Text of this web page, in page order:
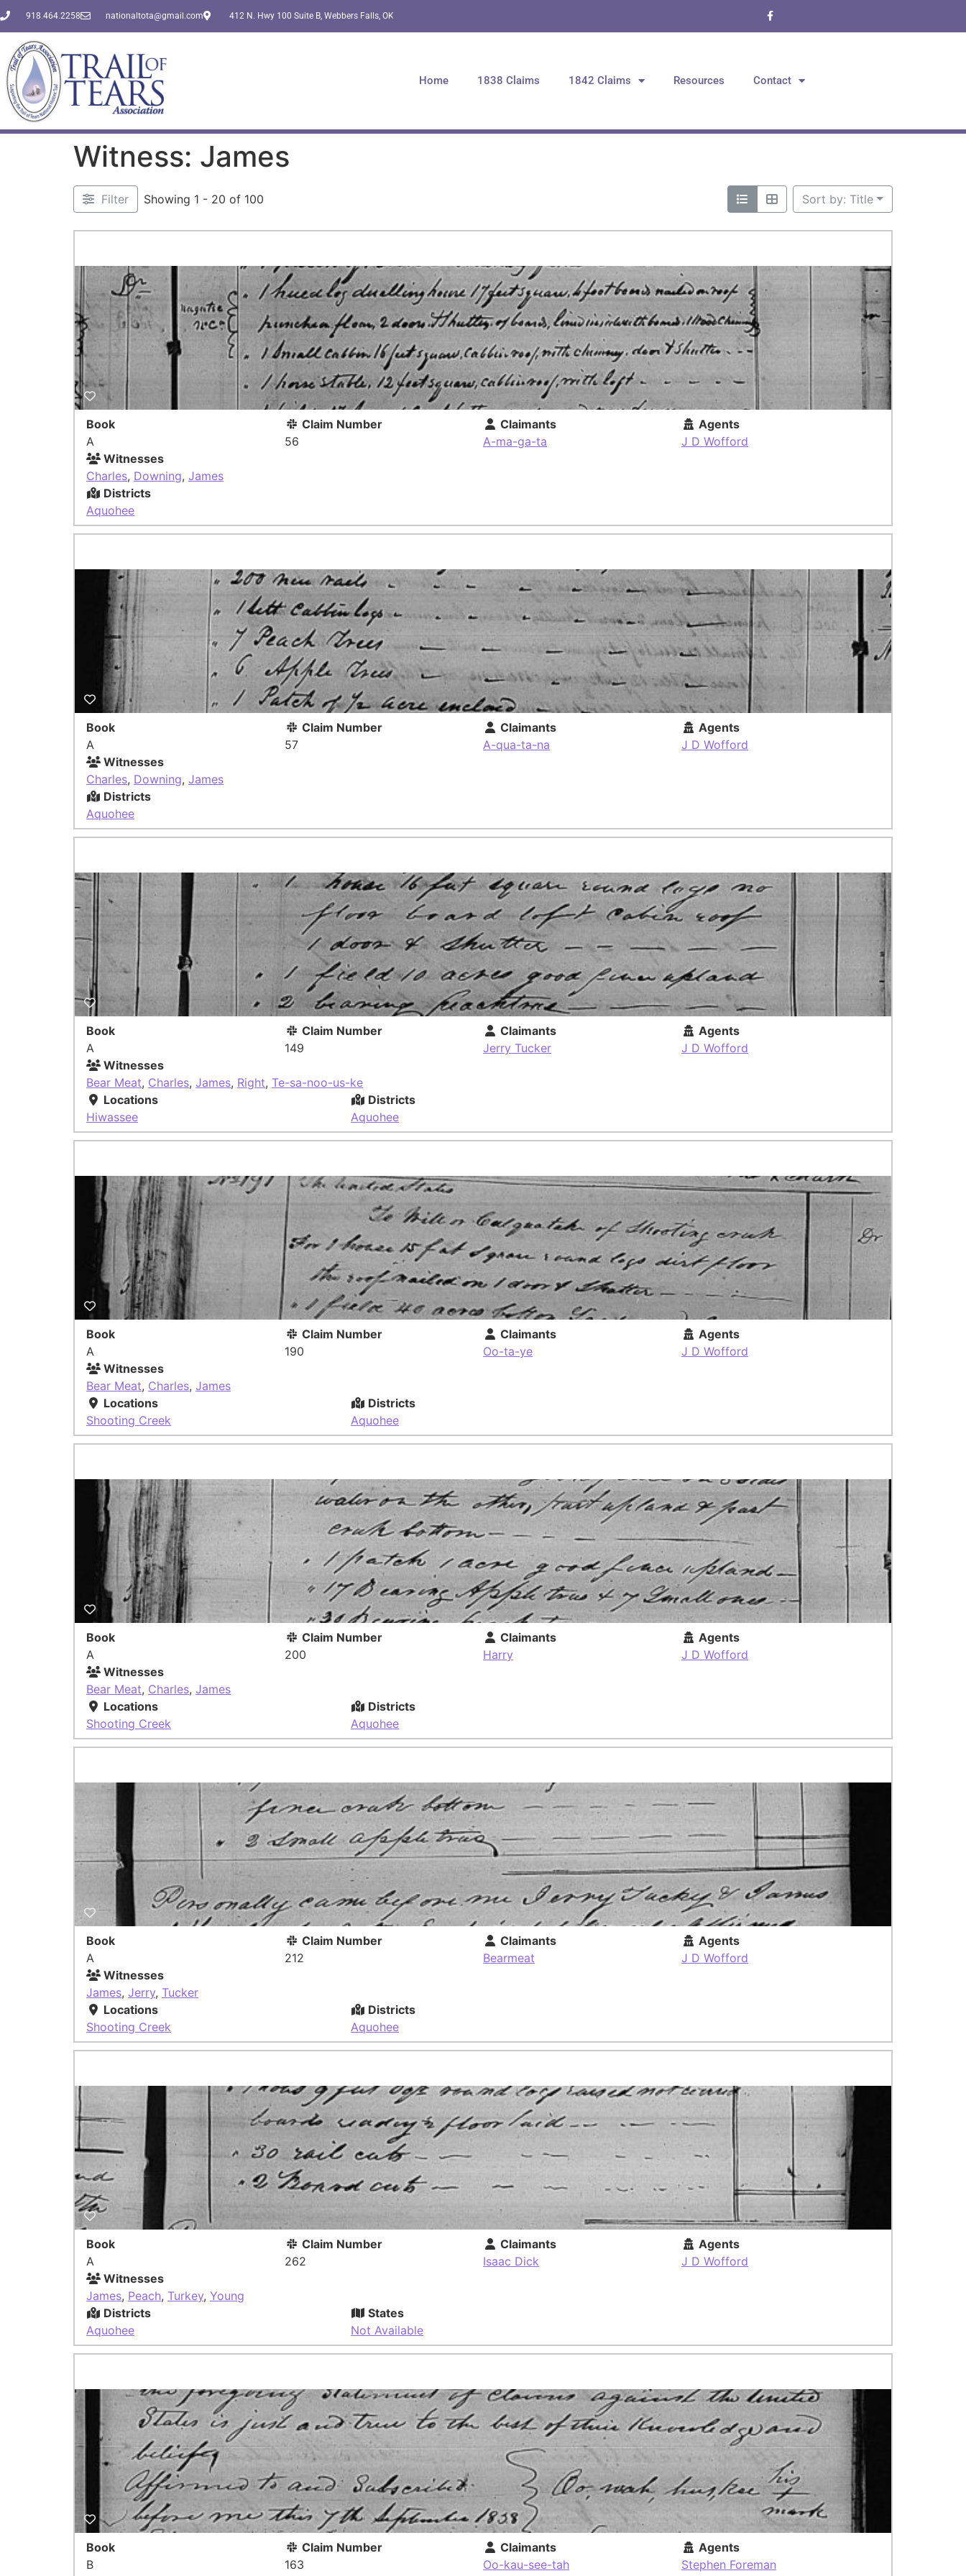
918.464.2258 nationaltota@gmail.com 412 N. Hwy 100 Suite B, Webbers Falls, OK
Home 1838 Claims 1842 Claims Resources Contact
Witness: James
Filter Showing 1 - 20 of 100 Sort by: Title
Book
A
Claim Number
56
Claimants
A-ma-ga-ta
Agents
J D Wofford
Witnesses
Charles, Downing, James
Districts
Aquohee
Book
A
Claim Number
57
Claimants
A-qua-ta-na
Agents
J D Wofford
Witnesses
Charles, Downing, James
Districts
Aquohee
Book
A
Claim Number
149
Claimants
Jerry Tucker
Agents
J D Wofford
Witnesses
Bear Meat, Charles, James, Right, Te-sa-noo-us-ke
Locations
Hiwassee
Districts
Aquohee
Book
A
Claim Number
190
Claimants
Oo-ta-ye
Agents
J D Wofford
Witnesses
Bear Meat, Charles, James
Locations
Shooting Creek
Districts
Aquohee
Book
A
Claim Number
200
Claimants
Harry
Agents
J D Wofford
Witnesses
Bear Meat, Charles, James
Locations
Shooting Creek
Districts
Aquohee
Book
A
Claim Number
212
Claimants
Bearmeat
Agents
J D Wofford
Witnesses
James, Jerry, Tucker
Locations
Shooting Creek
Districts
Aquohee
Book
A
Claim Number
262
Claimants
Isaac Dick
Agents
J D Wofford
Witnesses
James, Peach, Turkey, Young
Districts
Aquohee
States
Not Available
Book
B
Claim Number
163
Claimants
Oo-kau-see-tah
Agents
Stephen Foreman